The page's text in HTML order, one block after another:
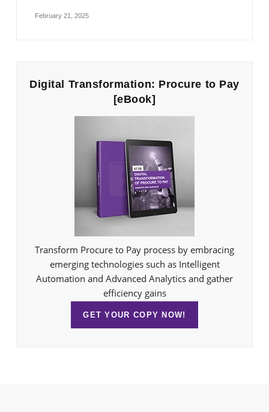
February 21, 2025
Digital Transformation: Procure to Pay
[eBook]
Transform Procure to Pay process by embracing
emerging technologies such as Intelligent
Automation and Advanced Analytics and gather
efficiency gains
GET YOUR COPY NOW!